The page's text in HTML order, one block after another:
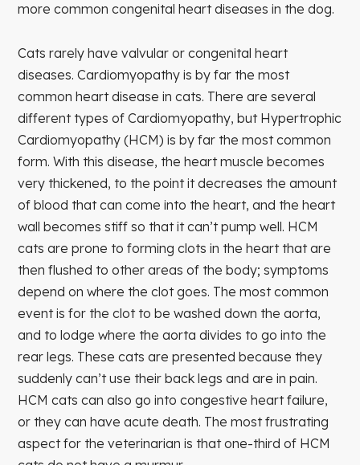
more common congenital heart diseases in the dog.
Cats rarely have valvular or congenital heart
diseases. Cardiomyopathy is by far the most
common heart disease in cats. There are several
different types of Cardiomyopathy, but Hypertrophic
Cardiomyopathy (HCM) is by far the most common
form. With this disease, the heart muscle becomes
very thickened, to the point it decreases the amount
of blood that can come into the heart, and the heart
wall becomes stiff so that it can’t pump well. HCM
cats are prone to forming clots in the heart that are
then flushed to other areas of the body; symptoms
depend on where the clot goes. The most common
event is for the clot to be washed down the aorta,
and to lodge where the aorta divides to go into the
rear legs. These cats are presented because they
suddenly can’t use their back legs and are in pain.
HCM cats can also go into congestive heart failure,
or they can have acute death. The most frustrating
aspect for the veterinarian is that one-third of HCM